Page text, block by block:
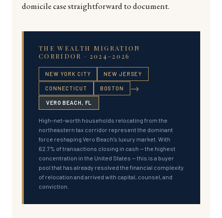
domicile case straightforward to document.
THE WEALTH MIGRATION
CORRIDOR · 2024–2026
NEW YORK CITY NEW JERSEY
CONNECTICUT BOSTON →
VERO BEACH, FL
High-net-worth households relocating from the
northeastern tax corridor represent the dominant
force reshaping Vero Beach's luxury market. With
62.7% of transactions closing in cash — the highest
concentration in the United States — this is a buyer
pool that has already resolved the financial complexity
of relocation and arrived with capital, counsel, and
conviction.